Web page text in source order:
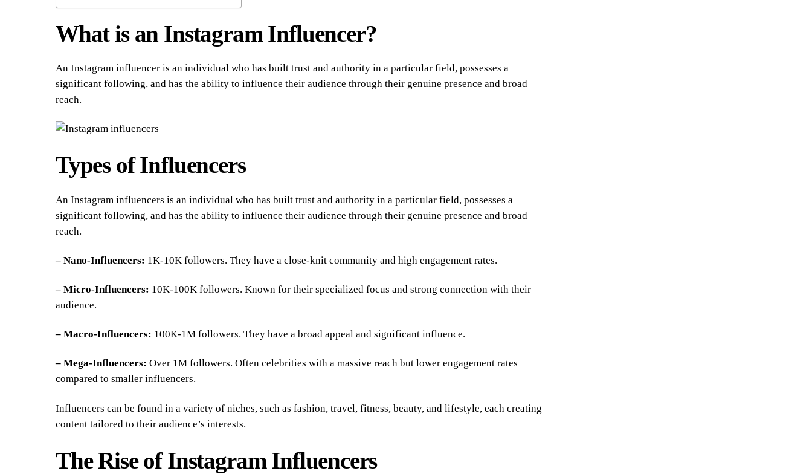
What is an Instagram Influencer?
An Instagram influencer is an individual who has built trust and authority in a particular field, possesses a
significant following, and has the ability to influence their audience through their genuine presence and broad
reach.
Types of Influencers
An Instagram influencers is an individual who has built trust and authority in a particular field, possesses a
significant following, and has the ability to influence their audience through their genuine presence and broad
reach.
– Nano-Influencers: 1K-10K followers. They have a close-knit community and high engagement rates.
– Micro-Influencers: 10K-100K followers. Known for their specialized focus and strong connection with their
audience.
– Macro-Influencers: 100K-1M followers. They have a broad appeal and significant influence.
– Mega-Influencers: Over 1M followers. Often celebrities with a massive reach but lower engagement rates
compared to smaller influencers.
Influencers can be found in a variety of niches, such as fashion, travel, fitness, beauty, and lifestyle, each creating
content tailored to their audience’s interests.
The Rise of Instagram Influencers